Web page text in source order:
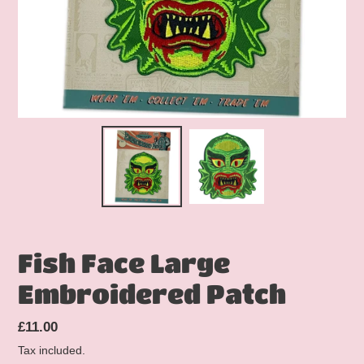
Fish Face Large
Embroidered Patch
Regular
price
£11.00
Tax included.